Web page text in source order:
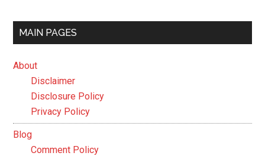
MAIN PAGES
About
Disclaimer
Disclosure Policy
Privacy Policy
Blog
Comment Policy